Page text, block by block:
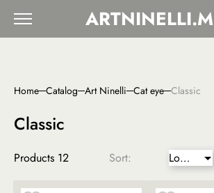
Home Catalog Art Ninelli Cat eye Classic
Classic
Products 12 Sort:
Lower
price